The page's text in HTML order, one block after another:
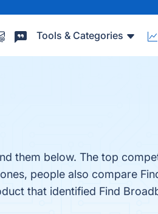
Tools & Categories
them below. The top
people also compare
that identified Find